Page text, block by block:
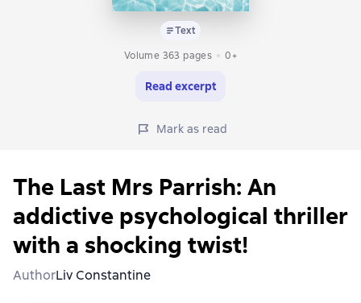
Text
Volume 363 pages
0+
Read excerpt
Mark as read
The Last Mrs Parrish: An
addictive psychological thriller
with a shocking twist!
AuthorLiv Constantine